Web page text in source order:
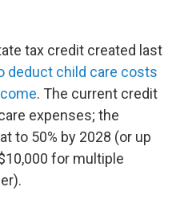
tax credit created last
deduct child care costs
. The current credit
expenses; the
to 50% by 2028 (or up
for multiple